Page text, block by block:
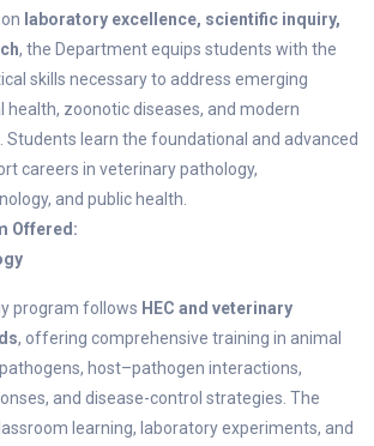
laboratory excellence, scientific inquiry,
, the Department equips students with the
skills necessary to address emerging
health, zoonotic diseases, and modern
Students learn the foundational and advanced
careers in veterinary pathology,
and public health.
Offered:
program follows HEC and veterinary
, offering comprehensive training in animal
host–pathogen interactions,
and disease-control strategies. The
learning, laboratory experiments, and